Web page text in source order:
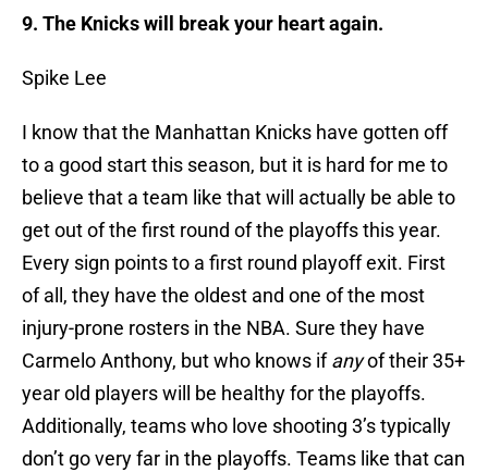
9. The Knicks will break your heart again.
Spike Lee
I know that the Manhattan Knicks have gotten off
to a good start this season, but it is hard for me to
believe that a team like that will actually be able to
get out of the first round of the playoffs this year.
Every sign points to a first round playoff exit. First
of all, they have the oldest and one of the most
injury-prone rosters in the NBA. Sure they have
Carmelo Anthony, but who knows ifanyof their 35+
year old players will be healthy for the playoffs.
Additionally, teams who love shooting 3’s typically
don’t go very far in the playoffs. Teams like that can